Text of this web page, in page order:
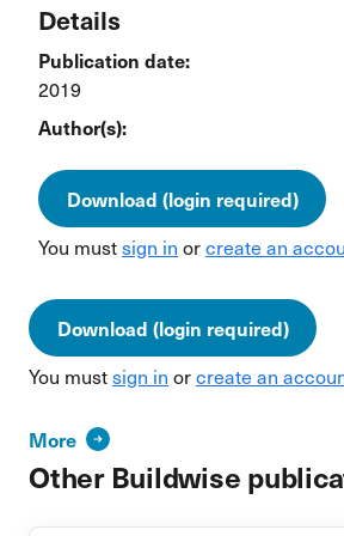
Details
Publication date:
2019
Author(s):
Download (login required)
You mustsign in orcreate an
Download (login required)
You mustsign in orcreate an
More
Other Buildwise